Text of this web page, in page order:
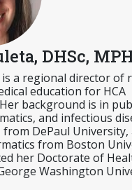
DHSc,
is a regional director of
education for HCA
background is in
and infectious
from DePaul University,
from Boston
her Doctorate of
Washington